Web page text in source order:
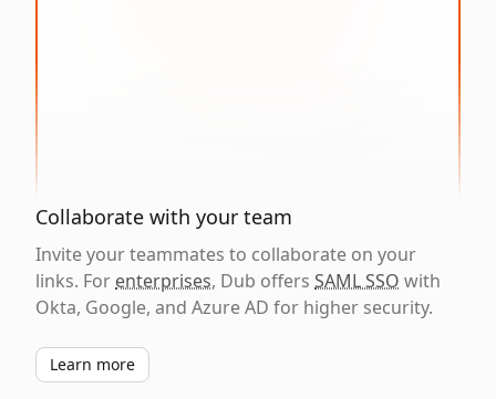
Collaborate with your team
Invite your teammates to collaborate on your
links. For enterprises, Dub offers SAML SSO with
Okta, Google, and Azure AD for higher security.
Learn more